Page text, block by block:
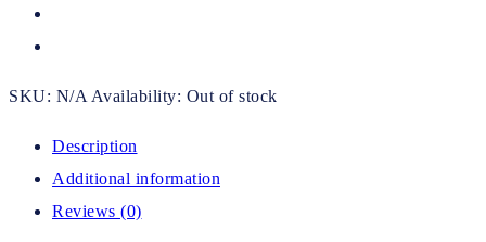
SKU: N/A Availability: Out of stock
Description
Additional information
Reviews (0)